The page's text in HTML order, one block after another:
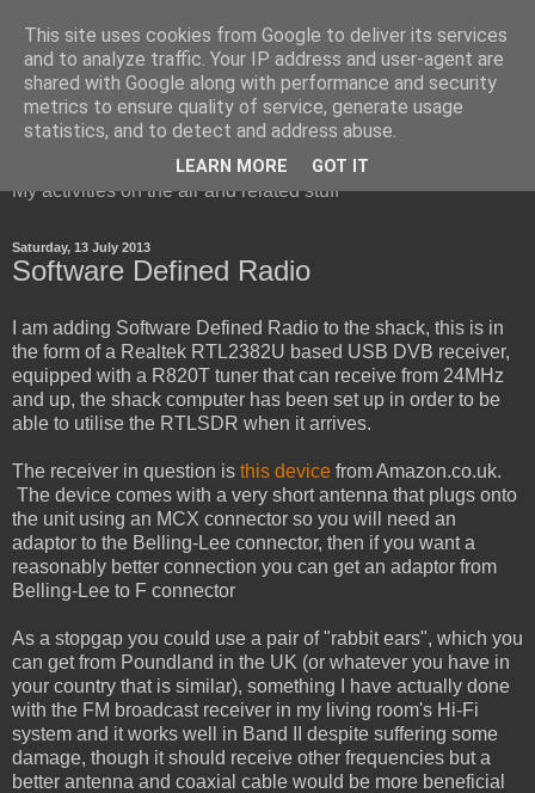
Red Squirrel's radio blog
My activities on the air and related stuff
Saturday, 13 July 2013
Software Defined Radio
I am adding Software Defined Radio to the shack, this is in
the form of a Realtek RTL2382U based USB DVB receiver,
equipped with a R820T tuner that can receive from 24MHz
and up, the shack computer has been set up in order to be
able to utilise the RTLSDR when it arrives.
The receiver in question is this device from Amazon.co.uk.
The device comes with a very short antenna that plugs onto
the unit using an MCX connector so you will need an
adaptor to the Belling-Lee connector, then if you want a
reasonably better connection you can get an adaptor from
Belling-Lee to F connector
As a stopgap you could use a pair of "rabbit ears", which you
can get from Poundland in the UK (or whatever you have in
your country that is similar), something I have actually done
with the FM broadcast receiver in my living room's Hi-Fi
system and it works well in Band II despite suffering some
damage, though it should receive other frequencies but a
better antenna and coaxial cable would be more beneficial
This site uses cookies from Google to deliver its services
and to analyze traffic. Your IP address and user-agent are
shared with Google along with performance and security
metrics to ensure quality of service, generate usage
statistics, and to detect and address abuse.
LEARN MORE GOT IT